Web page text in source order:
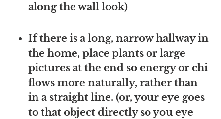
along the wall look)
If there is a long, narrow hallway in
the home, place plants or large
pictures at the end so energy or chi
flows more naturally, rather than
in a straight line. (or, your eye goes
to that object directly so you eye